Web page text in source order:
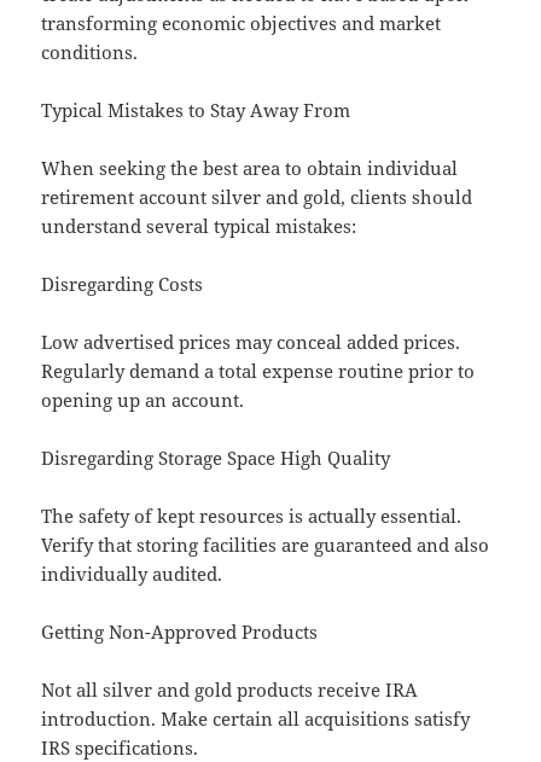
transforming economic objectives and market
conditions.
Typical Mistakes to Stay Away From
When seeking the best area to obtain individual
retirement account silver and gold, clients should
understand several typical mistakes:
Disregarding Costs
Low advertised prices may conceal added prices.
Regularly demand a total expense routine prior to
opening up an account.
Disregarding Storage Space High Quality
The safety of kept resources is actually essential.
Verify that storing facilities are guaranteed and also
individually audited.
Getting Non-Approved Products
Not all silver and gold products receive IRA
introduction. Make certain all acquisitions satisfy
IRS specifications.